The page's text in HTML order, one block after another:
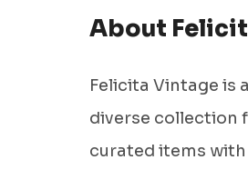
About
Felicita Vintage is
diverse collection
curated items